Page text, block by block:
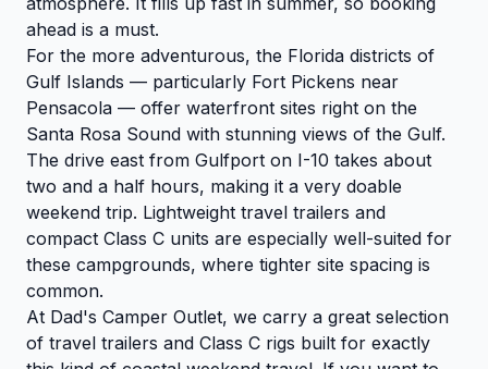
ahead is a must.
For the more adventurous, the Florida districts of
Gulf Islands — particularly Fort Pickens near
Pensacola — offer waterfront sites right on the
Santa Rosa Sound with stunning views of the Gulf.
The drive east from Gulfport on I-10 takes about
two and a half hours, making it a very doable
weekend trip. Lightweight travel trailers and
compact Class C units are especially well-suited for
these campgrounds, where tighter site spacing is
common.
At Dad's Camper Outlet, we carry a great selection
of travel trailers and Class C rigs built for exactly